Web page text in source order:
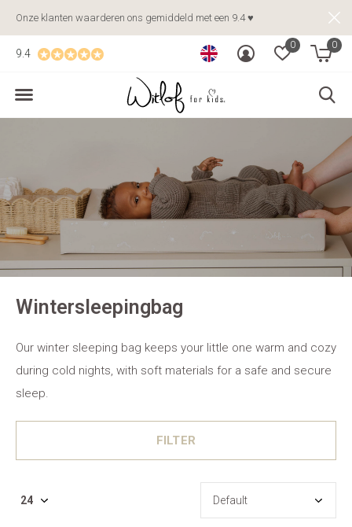
0 0
9.4
Onze klanten waarderen ons gemiddeld met een 9.4 ♥
Wintersleepingbag
Our winter sleeping bag keeps your little one warm and cozy
during cold nights, with soft materials for a safe and secure
sleep.
FILTER